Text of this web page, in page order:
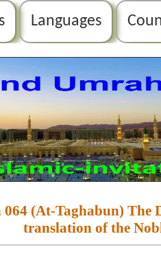
Languages
064 (At-Taghabun) The
translation of the